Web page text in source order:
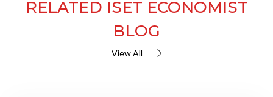
RELATED ISET ECONOMIST
BLOG
View All